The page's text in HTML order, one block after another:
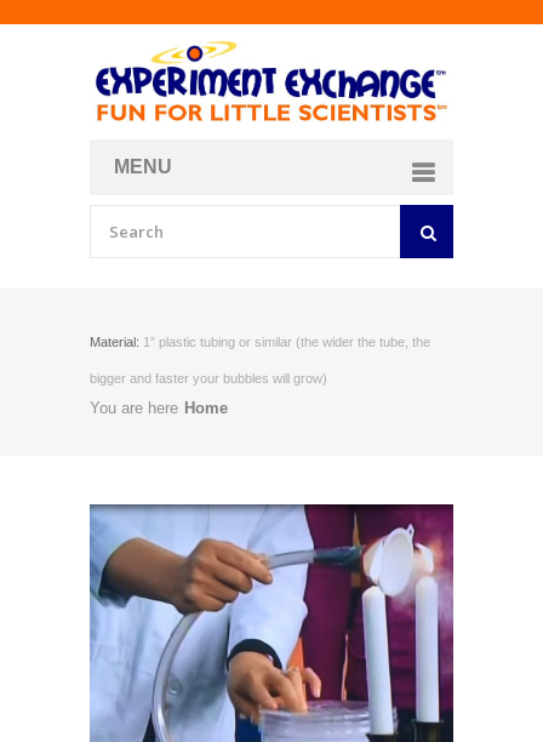
MENU
Material: 1” plastic tubing or similar (the wider the tube, the
bigger and faster your bubbles will grow)
You are here Home